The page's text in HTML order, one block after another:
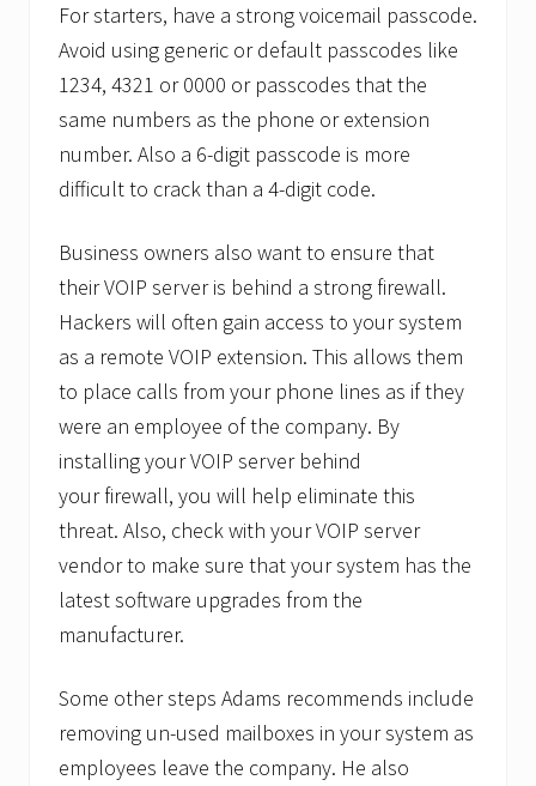
For starters, have a strong voicemail passcode.
Avoid using generic or default passcodes like
1234, 4321 or 0000 or passcodes that the
same numbers as the phone or extension
number. Also a 6-digit passcode is more
difficult to crack than a 4-digit code.
Business owners also want to ensure that
their VOIP server is behind a strong firewall.
Hackers will often gain access to your system
as a remote VOIP extension. This allows them
to place calls from your phone lines as if they
were an employee of the company. By
installing your VOIP server behind
your firewall, you will help eliminate this
threat. Also, check with your VOIP server
vendor to make sure that your system has the
latest software upgrades from the
manufacturer.
Some other steps Adams recommends include
removing un-used mailboxes in your system as
employees leave the company. He also